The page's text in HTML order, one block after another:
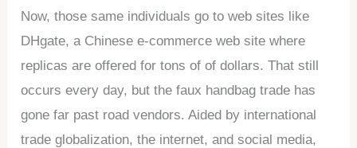
Now, those same individuals go to web sites like
DHgate, a Chinese e-commerce web site where
replicas are offered for tons of of dollars. That still
occurs every day, but the faux handbag trade has
gone far past road vendors. Aided by international
trade globalization, the internet, and social media,